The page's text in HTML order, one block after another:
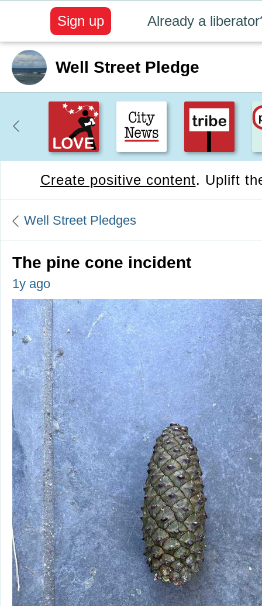
Already a
Sign up
Well Street Pledge
Create positive content. Uplift
Well Street Pledges
The pine cone incident
1y ago